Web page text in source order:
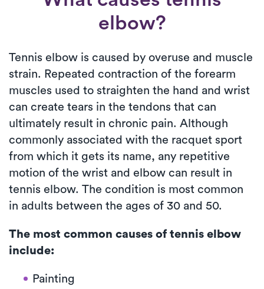
elbow?
Tennis elbow is caused by overuse and muscle
strain. Repeated contraction of the forearm
muscles used to straighten the hand and wrist
can create tears in the tendons that can
ultimately result in chronic pain. Although
commonly associated with the racquet sport
from which it gets its name, any repetitive
motion of the wrist and elbow can result in
tennis elbow. The condition is most common
in adults between the ages of 30 and 50.
The most common causes of tennis elbow
include:
Painting